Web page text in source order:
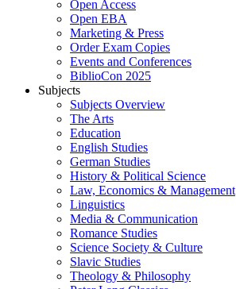
Open Access
Open EBA
Marketing & Press
Order Exam Copies
Events and Conferences
BiblioCon 2025
Subjects
Subjects Overview
The Arts
Education
English Studies
German Studies
History & Political Science
Law, Economics & Management
Linguistics
Media & Communication
Romance Studies
Science Society & Culture
Slavic Studies
Theology & Philosophy